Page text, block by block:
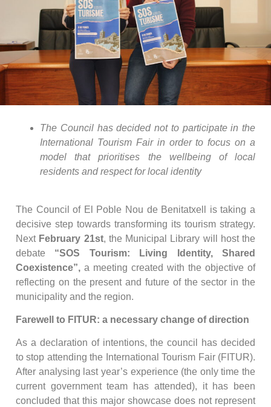
The Council has decided not to participate in the
International Tourism Fair in order to focus on a
model that prioritises the wellbeing of local
residents and respect for local identity
The Council of El Poble Nou de Benitatxell is taking a
decisive step towards transforming its tourism strategy.
Next February 21st, the Municipal Library will host the
debate “SOS Tourism: Living Identity, Shared
Coexistence”, a meeting created with the objective of
reflecting on the present and future of the sector in the
municipality and the region.
Farewell to FITUR: a necessary change of direction
As a declaration of intentions, the council has decided
to stop attending the International Tourism Fair (FITUR).
After analysing last year’s experience (the only time the
current government team has attended), it has been
concluded that this major showcase does not represent